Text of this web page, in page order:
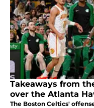
Takeaways from
over the Atlanta
The Boston Celtics'